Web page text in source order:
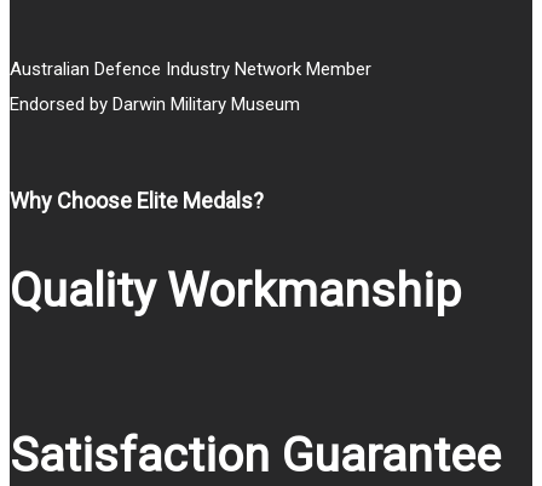
Australian Defence Industry Network Member
Endorsed by Darwin Military Museum
Why Choose Elite Medals?
Quality Workmanship
Satisfaction Guarantee